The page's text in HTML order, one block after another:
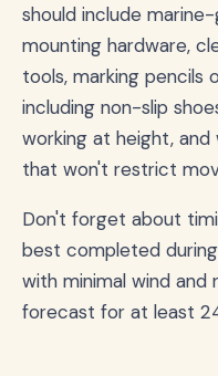
should include
mounting hardware,
tools, marking pencils
including non-slip
working at height,
that won't restrict
Don't forget about
best completed
with minimal wind
forecast for at least